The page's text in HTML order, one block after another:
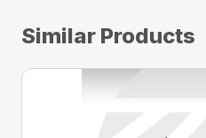
Similar Products